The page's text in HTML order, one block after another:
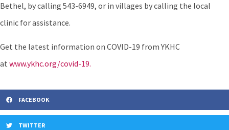
Bethel, by calling 543-6949, or in villages by calling the local
clinic for assistance.
Get the latest information on COVID-19 from YKHC
at www.ykhc.org/covid-19.
FACEBOOK
TWITTER